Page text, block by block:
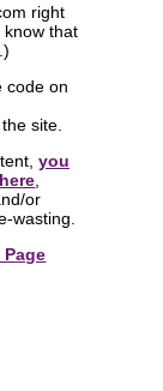
right
know that
code on
site.
you
or
wasting.
Page